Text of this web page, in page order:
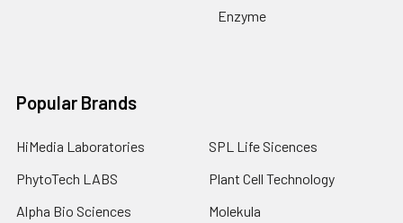
Enzyme
Popular Brands
HiMedia Laboratories
PhytoTech LABS
Alpha Bio Sciences
SPL Life Sicences
Plant Cell Technology
Molekula